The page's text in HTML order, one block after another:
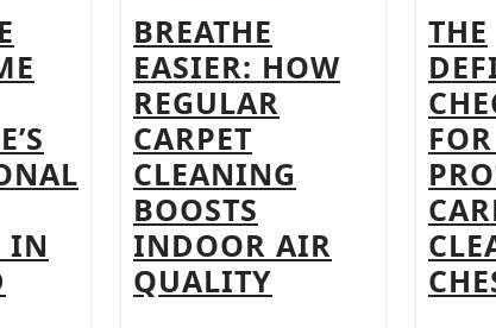
IN
REVITALISE
BREATHE
EASIER: HOW
REGULAR
CARPET
CLEANING
BOOSTS
INDOOR AIR
QUALITY
THE